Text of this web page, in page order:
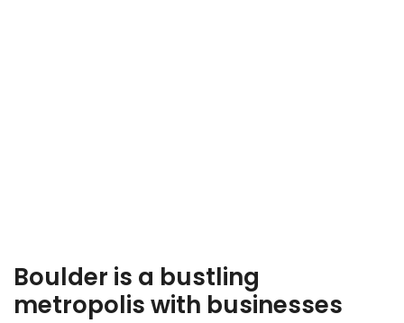
Boulder is a bustling
metropolis with businesses